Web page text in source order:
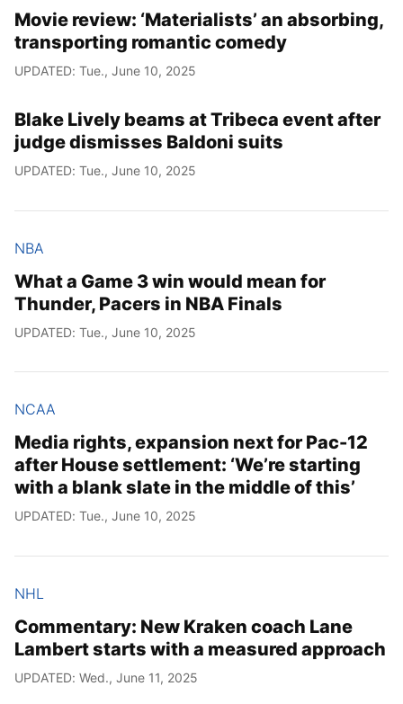
Movie review: ‘Materialists’ an absorbing,
transporting romantic comedy
UPDATED: Tue., June 10, 2025
Blake Lively beams at Tribeca event after
judge dismisses Baldoni suits
UPDATED: Tue., June 10, 2025
NBA
What a Game 3 win would mean for
Thunder, Pacers in NBA Finals
UPDATED: Tue., June 10, 2025
NCAA
Media rights, expansion next for Pac-12
after House settlement: ‘We’re starting
with a blank slate in the middle of this’
UPDATED: Tue., June 10, 2025
NHL
Commentary: New Kraken coach Lane
Lambert starts with a measured approach
UPDATED: Wed., June 11, 2025